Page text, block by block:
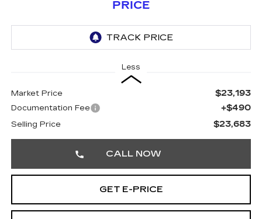
PRICE
Less
Market Price $23,193
Documentation Fee +$490
Selling Price $23,683
CALL NOW
GET E-PRICE